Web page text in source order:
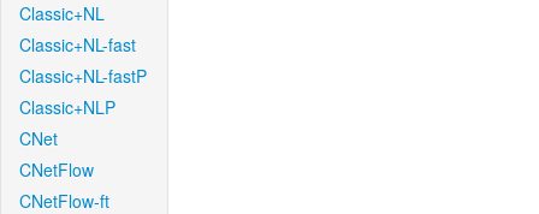
Classic+NL
Classic+NL-fast
Classic+NL-fastP
Classic+NLP
CNet
CNetFlow
CNetFlow-ft